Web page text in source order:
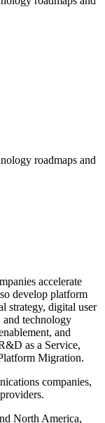
roadmaps and
accelerate
develop platform
strategy, digital user
technology
and
as a Service,
Migration.
companies,
North America,